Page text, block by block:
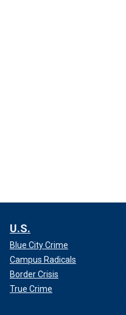
U.S.
Blue City Crime
Campus Radicals
Border Crisis
True Crime